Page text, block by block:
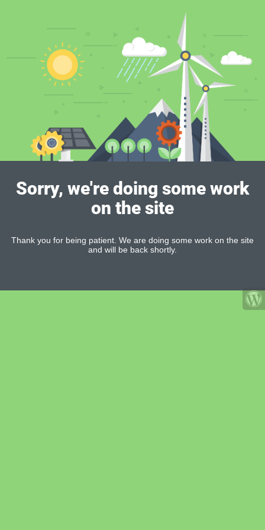
Sorry, we're doing some work
on the site
Thank you for being patient. We are doing some work on the site
and will be back shortly.